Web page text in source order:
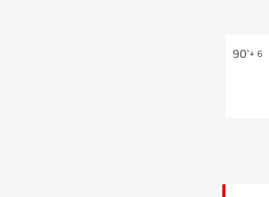
90'+ 6